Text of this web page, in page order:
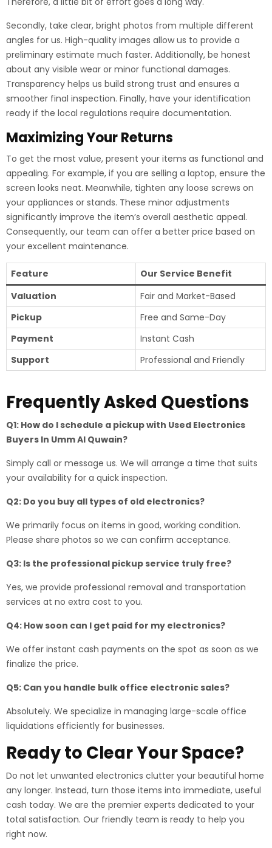
Secondly, take clear, bright photos from multiple different
angles for us. High-quality images allow us to provide a
preliminary estimate much faster. Additionally, be honest
about any visible wear or minor functional damages.
Transparency helps us build strong trust and ensures a
smoother final inspection. Finally, have your identification
ready if the local regulations require documentation.
Maximizing Your Returns
To get the most value, present your items as functional and
appealing. For example, if you are selling a laptop, ensure the
screen looks neat. Meanwhile, tighten any loose screws on
your appliances or stands. These minor adjustments
significantly improve the item’s overall aesthetic appeal.
Consequently, our team can offer a better price based on
your excellent maintenance.
Feature
Our Service Benefit
Valuation
Fair and Market-Based
Pickup
Free and Same-Day
Payment
Instant Cash
Support
Professional and Friendly
Frequently Asked Questions
Q1: How do I schedule a pickup with Used Electronics
Buyers In Umm Al Quwain?
Simply call or message us. We will arrange a time that suits
your availability for a quick inspection.
Q2: Do you buy all types of old electronics?
We primarily focus on items in good, working condition.
Please share photos so we can confirm acceptance.
Q3: Is the professional pickup service truly free?
Yes, we provide professional removal and transportation
services at no extra cost to you.
Q4: How soon can I get paid for my electronics?
We offer instant cash payments on the spot as soon as we
finalize the price.
Q5: Can you handle bulk office electronic sales?
Absolutely. We specialize in managing large-scale office
liquidations efficiently for businesses.
Ready to Clear Your Space?
Do not let unwanted electronics clutter your beautiful home
any longer. Instead, turn those items into immediate, useful
cash today. We are the premier experts dedicated to your
total satisfaction. Our friendly team is ready to help you
right now.